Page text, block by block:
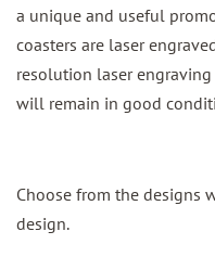
a unique and useful
coasters are laser
resolution laser
will remain in good
Choose from the designs
design.